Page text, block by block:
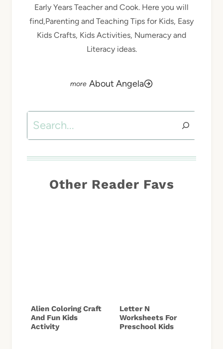
Early Years Teacher and Cook. Here you will
find,Parenting and Teaching Tips for Kids, Easy
Kids Crafts, Kids Activities, Numeracy and
Literacy ideas.
About Angela
Search
Other Reader Favs
Alien Coloring Craft
And Fun Kids
Activity
Letter N
Worksheets For
Preschool Kids